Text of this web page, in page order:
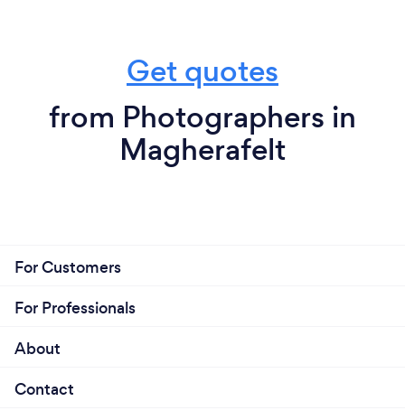
Get quotes
from Photographers in
Magherafelt
For Customers
For Professionals
About
Contact